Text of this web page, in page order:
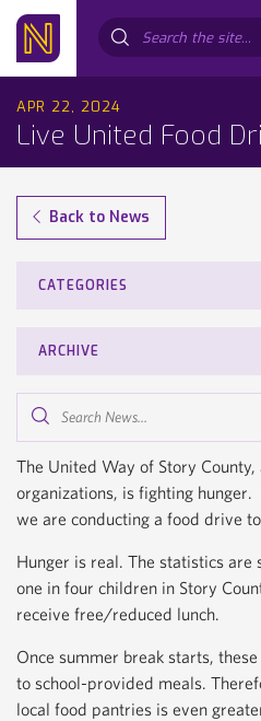
APR 22, 2024
Live United Food
Back to News
CATEGORIES
ARCHIVE
News...
The United Way of Story
organizations, is fighting
we are conducting a food drive
Hunger is real. The statistics
one in four children in Story
receive free/reduced lunch.
Once summer break starts,
to school-provided meals.
local food pantries is even